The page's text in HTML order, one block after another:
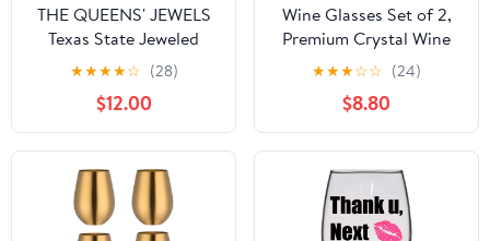
THE QUEENS' JEWELS
Texas State Jeweled
Stemless Wine Glass, 21
oz. - Unique Gift for
Women, Birthday, Cute,
Fun, Not Painted,
Decorated, Bling,
Bedazzled, Rhinestone
★★★★☆ (28)
$12.00
Wine Glasses Set of 2,
Premium Crystal Wine
Glasses 13.5OZ for Red
and White, Hand Blown
Wine Glass with Long
Stem, Thin Rim, Unique
Wedding Gift
★★★☆☆ (24)
$8.80